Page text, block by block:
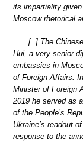
its impartiality
Moscow rhetorical
[..] The
Hui, a very senior
embassies in
of Foreign Affairs:
Minister of Foreign
2019 he served as
of the People’s
Ukraine’s readout
response to the